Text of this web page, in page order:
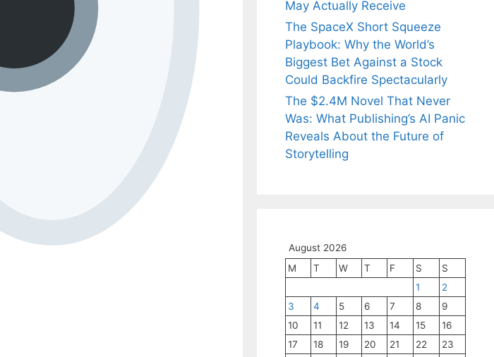
May Actually Receive
The SpaceX Short Squeeze
Playbook: Why the World’s
Biggest Bet Against a Stock
Could Backfire Spectacularly
The $2.4M Novel That Never
Was: What Publishing’s AI Panic
Reveals About the Future of
Storytelling
August 2026
M
T W T F S
S
1
2
3
4 5 6 7 8
9
10
11 12 13 14 15
16
17
18 19 20 21 22
23